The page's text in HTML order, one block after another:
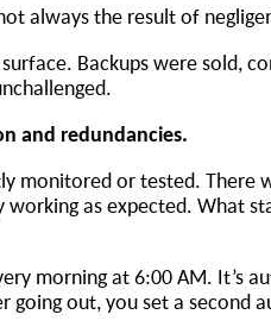
always the result of
Backups were sold,
and redundancies.
monitored or tested.
as expected. What
morning at 6:00 AM. It’s
out, you set a second